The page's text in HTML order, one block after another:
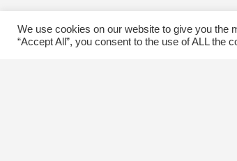
We use cookies on our website to give you the
“Accept All”, you consent to the use of ALL